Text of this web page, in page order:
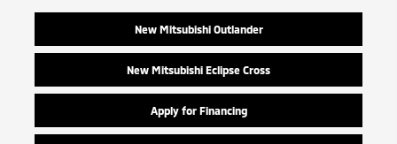
New Mitsubishi Outlander
New Mitsubishi Eclipse Cross
Apply for Financing